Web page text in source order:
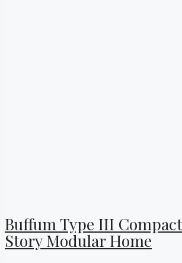
Buffum Type III
Story Modular Home